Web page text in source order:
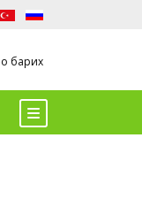
барих